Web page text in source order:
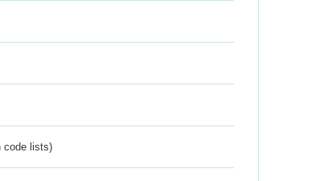
code lists)